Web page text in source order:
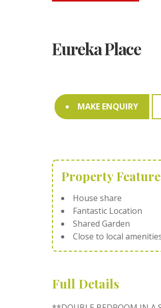
Eureka Place
MAKE ENQUIRY
Property
House share
Fantastic Location
Shared Garden
Close to local
Full Details